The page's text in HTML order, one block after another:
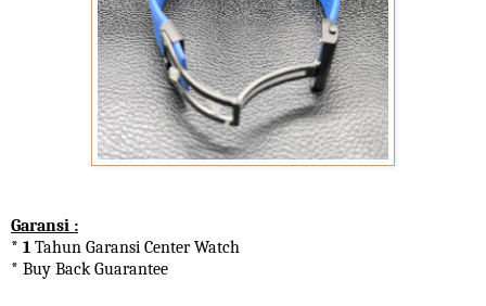
Garansi :
* 1 Tahun Garansi Center Watch
* Buy Back Guarantee